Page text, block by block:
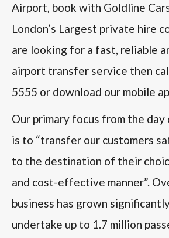
Airport, book with Goldline
London’s Largest private hire
are looking for a fast, reliable
airport transfer service then
5555 or download our mobile
Our primary focus from the
is to “transfer our customers
to the destination of their
and cost-effective manner”.
business has grown
undertake up to 1.7 million